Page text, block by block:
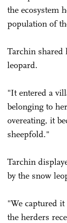
the ecosystem
population of
Tarchin shared
leopard.
"It entered a
belonging to
overeating, it
sheepfold."
Tarchin
by the snow
"We captured
the herders